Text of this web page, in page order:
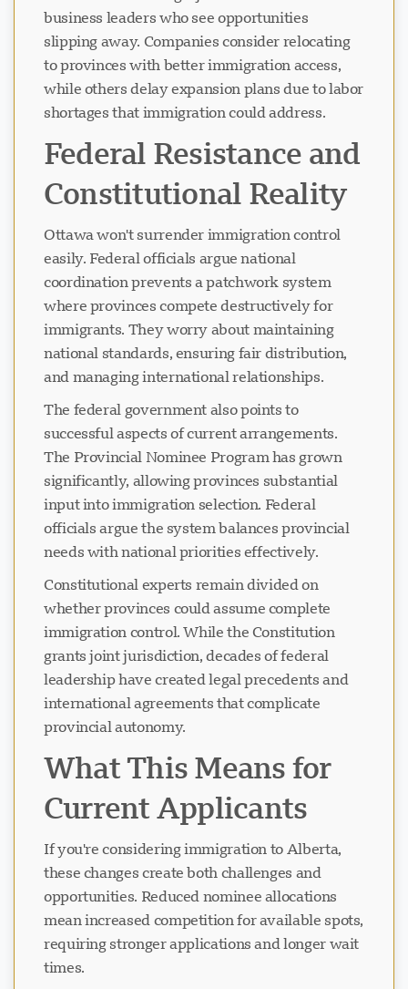
business leaders who see opportunities
slipping away. Companies consider relocating
to provinces with better immigration access,
while others delay expansion plans due to labor
shortages that immigration could address.
Federal Resistance and
Constitutional Reality
Ottawa won't surrender immigration control
easily. Federal officials argue national
coordination prevents a patchwork system
where provinces compete destructively for
immigrants. They worry about maintaining
national standards, ensuring fair distribution,
and managing international relationships.
The federal government also points to
successful aspects of current arrangements.
The Provincial Nominee Program has grown
significantly, allowing provinces substantial
input into immigration selection. Federal
officials argue the system balances provincial
needs with national priorities effectively.
Constitutional experts remain divided on
whether provinces could assume complete
immigration control. While the Constitution
grants joint jurisdiction, decades of federal
leadership have created legal precedents and
international agreements that complicate
provincial autonomy.
What This Means for
Current Applicants
If you're considering immigration to Alberta,
these changes create both challenges and
opportunities. Reduced nominee allocations
mean increased competition for available spots,
requiring stronger applications and longer wait
times.
ਚੈਟ ਲੋਡ ਹੋ ਰਿਹਾ ਹੈ...